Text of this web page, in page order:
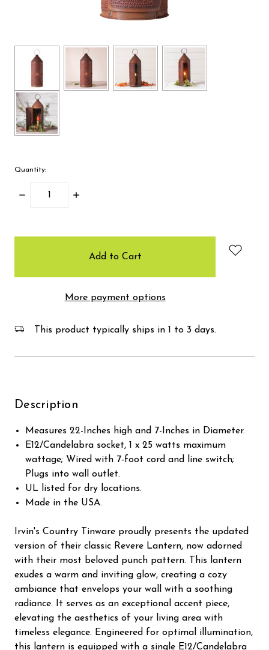
Quantity:
Decrease
Increase
More payment options
This product typically ships in 1 to 3 days.
Description
Measures 22-Inches high and 7-Inches in Diameter.
E12/Candelabra socket, 1 x 25 watts maximum
wattage; Wired with 7-foot cord and line switch;
Plugs into wall outlet.
UL listed for dry locations.
Made in the USA.
Irvin's Country Tinware proudly presents the updated
version of their classic Revere Lantern, now adorned
with their most beloved punch pattern. This lantern
exudes a warm and inviting glow, creating a cozy
ambiance that envelops your wall with a soothing
radiance. It serves as an exceptional accent piece,
elevating the aesthetics of your living area with
timeless elegance. Engineered for optimal illumination,
this lantern is equipped with a single E12/Candelabra